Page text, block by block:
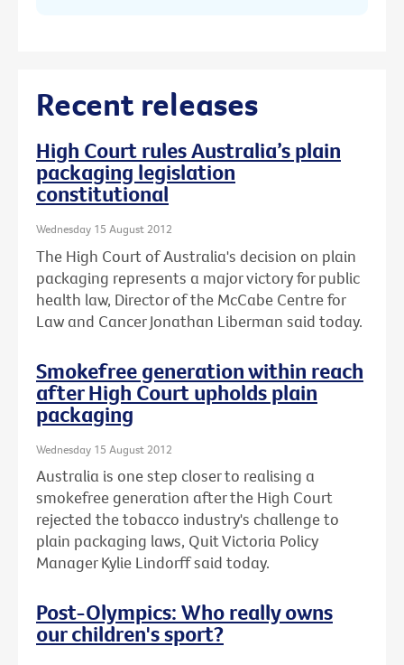
Recent releases
High Court rules Australia’s plain
packaging legislation
constitutional
Wednesday 15 August 2012
The High Court of Australia's decision on plain
packaging represents a major victory for public
health law, Director of the McCabe Centre for
Law and Cancer Jonathan Liberman said today.
Smokefree generation within reach
after High Court upholds plain
packaging
Wednesday 15 August 2012
Australia is one step closer to realising a
smokefree generation after the High Court
rejected the tobacco industry's challenge to
plain packaging laws, Quit Victoria Policy
Manager Kylie Lindorff said today.
Post-Olympics: Who really owns
our children's sport?